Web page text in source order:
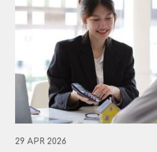
29 APR 2026